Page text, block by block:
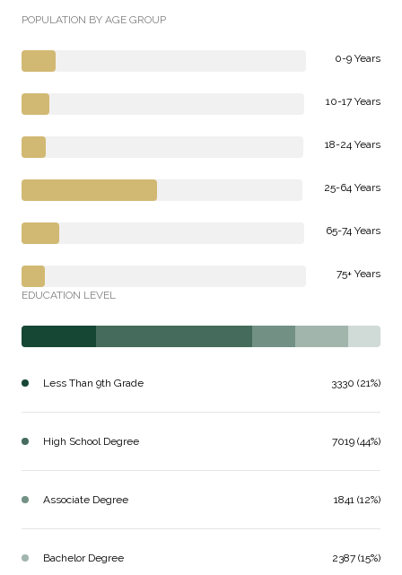
POPULATION BY AGE GROUP
0-9 Years
10-17 Years
18-24 Years
25-64 Years
65-74 Years
75+ Years
EDUCATION LEVEL
Less Than 9th Grade 3330 (21%)
High School Degree 7019 (44%)
Associate Degree 1841 (12%)
Bachelor Degree 2387 (15%)